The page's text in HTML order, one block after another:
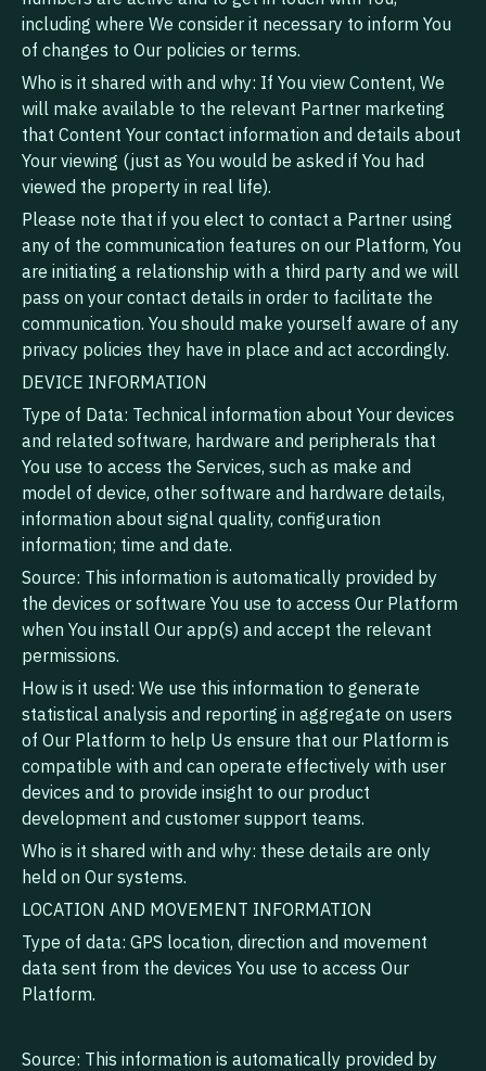
including where We consider it necessary to inform You
of changes to Our policies or terms.
Who is it shared with and why: If You view Content, We
will make available to the relevant Partner marketing
that Content Your contact information and details about
Your viewing (just as You would be asked if You had
viewed the property in real life).
Please note that if you elect to contact a Partner using
any of the communication features on our Platform, You
are initiating a relationship with a third party and we will
pass on your contact details in order to facilitate the
communication. You should make yourself aware of any
privacy policies they have in place and act accordingly.
DEVICE INFORMATION
Type of Data: Technical information about Your devices
and related software, hardware and peripherals that
You use to access the Services, such as make and
model of device, other software and hardware details,
information about signal quality, configuration
information; time and date.
Source: This information is automatically provided by
the devices or software You use to access Our Platform
when You install Our app(s) and accept the relevant
permissions.
How is it used: We use this information to generate
statistical analysis and reporting in aggregate on users
of Our Platform to help Us ensure that our Platform is
compatible with and can operate effectively with user
devices and to provide insight to our product
development and customer support teams.
Who is it shared with and why: these details are only
held on Our systems.
LOCATION AND MOVEMENT INFORMATION
Type of data: GPS location, direction and movement
data sent from the devices You use to access Our
Platform.
Source: This information is automatically provided by